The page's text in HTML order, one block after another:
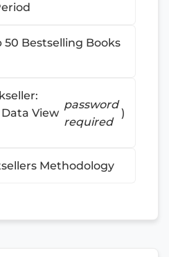
50 Bestselling Books
View
password
required
)
Methodology